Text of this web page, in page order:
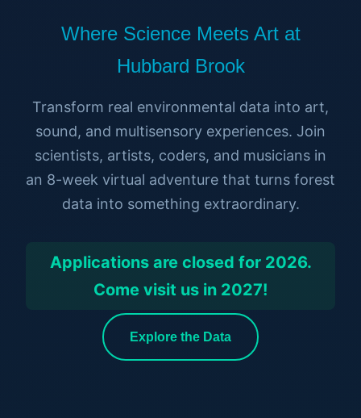
Where Science Meets Art at
Hubbard Brook
Transform real environmental data into art,
sound, and multisensory experiences. Join
scientists, artists, coders, and musicians in
an 8-week virtual adventure that turns forest
data into something extraordinary.
Applications are closed for 2026.
Come visit us in 2027!
Explore the Data